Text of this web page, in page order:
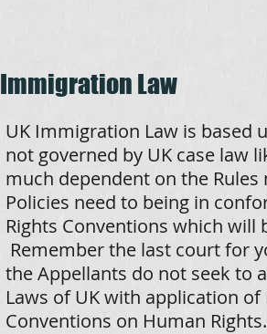
Immigration Law
UK Immigration Law is based
not governed by UK case law
much dependent on the Rules
Policies need to being in
Rights Conventions which will
Remember the last court for
the Appellants do not seek to
Laws of UK with application
Conventions on Human Rights.